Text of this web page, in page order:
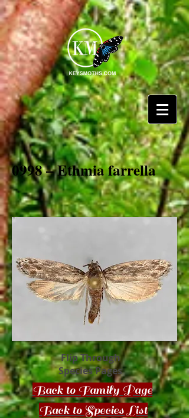
0998 – Ethmia farrella
Flip Through
Species Pages
Back to Family Page
Back to Species List